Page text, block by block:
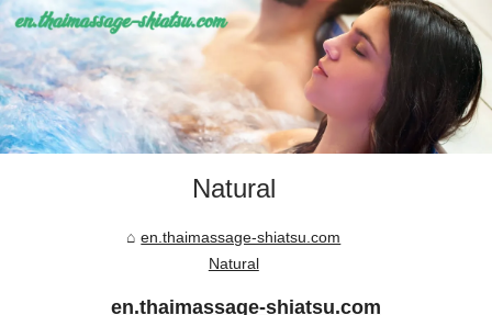
Natural
en.thaimassage-shiatsu.com
Natural
en.thaimassage-shiatsu.com